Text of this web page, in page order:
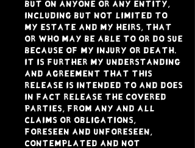
but on anyone or any entity,
including but not limited to
my estate and my heirs, that
or who may be able to or do sue
because of my injury or death.
It is further my understanding
and agreement that this
Release is intended to and DOES
in fact release the Covered
Parties, from any and all
claims or obligations,
foreseen and unforeseen,
contemplated and not